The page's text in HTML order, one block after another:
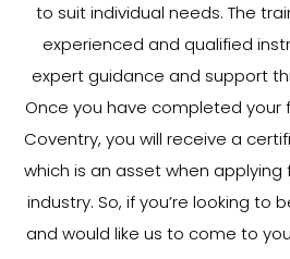
to suit individual needs. The
experienced and qualified
expert guidance and support
Once you have completed your
Coventry, you will receive a
which is an asset when applying
industry. So, if you’re looking to
and would like us to come to